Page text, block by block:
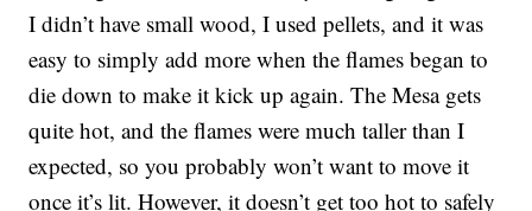
I didn’t have small wood, I used pellets, and it was
easy to simply add more when the flames began to
die down to make it kick up again. The Mesa gets
quite hot, and the flames were much taller than I
expected, so you probably won’t want to move it
once it’s lit. However, it doesn’t get too hot to safely